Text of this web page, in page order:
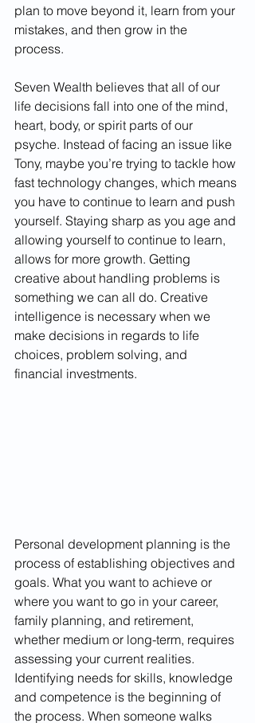
plan to move beyond it, learn from your
mistakes, and then grow in the
process.
Seven Wealth believes that all of our
life decisions fall into one of the mind,
heart, body, or spirit parts of our
psyche. Instead of facing an issue like
Tony, maybe you’re trying to tackle how
fast technology changes, which means
you have to continue to learn and push
yourself. Staying sharp as you age and
allowing yourself to continue to learn,
allows for more growth. Getting
creative about handling problems is
something we can all do. Creative
intelligence is necessary when we
make decisions in regards to life
choices, problem solving, and
financial investments.
Personal development planning is the
process of establishing objectives and
goals. What you want to achieve or
where you want to go in your career,
family planning, and retirement,
whether medium or long-term, requires
assessing your current realities.
Identifying needs for skills, knowledge
and competence is the beginning of
the process. When someone walks